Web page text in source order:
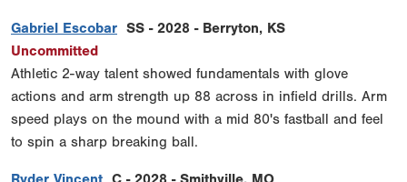
Gabriel Escobar SS - 2028 - Berryton, KS
Uncommitted
Athletic 2-way talent showed fundamentals with glove
actions and arm strength up 88 across in infield drills. Arm
speed plays on the mound with a mid 80's fastball and feel
to spin a sharp breaking ball.